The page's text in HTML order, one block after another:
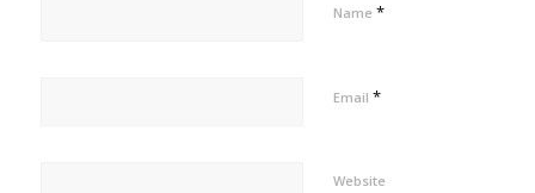
Name *
Email *
Website